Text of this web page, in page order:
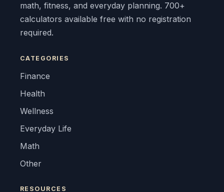
math, fitness, and everyday planning. 700+
calculators available free with no registration
required.
CATEGORIES
Finance
Health
Wellness
Everyday Life
Math
Other
RESOURCES